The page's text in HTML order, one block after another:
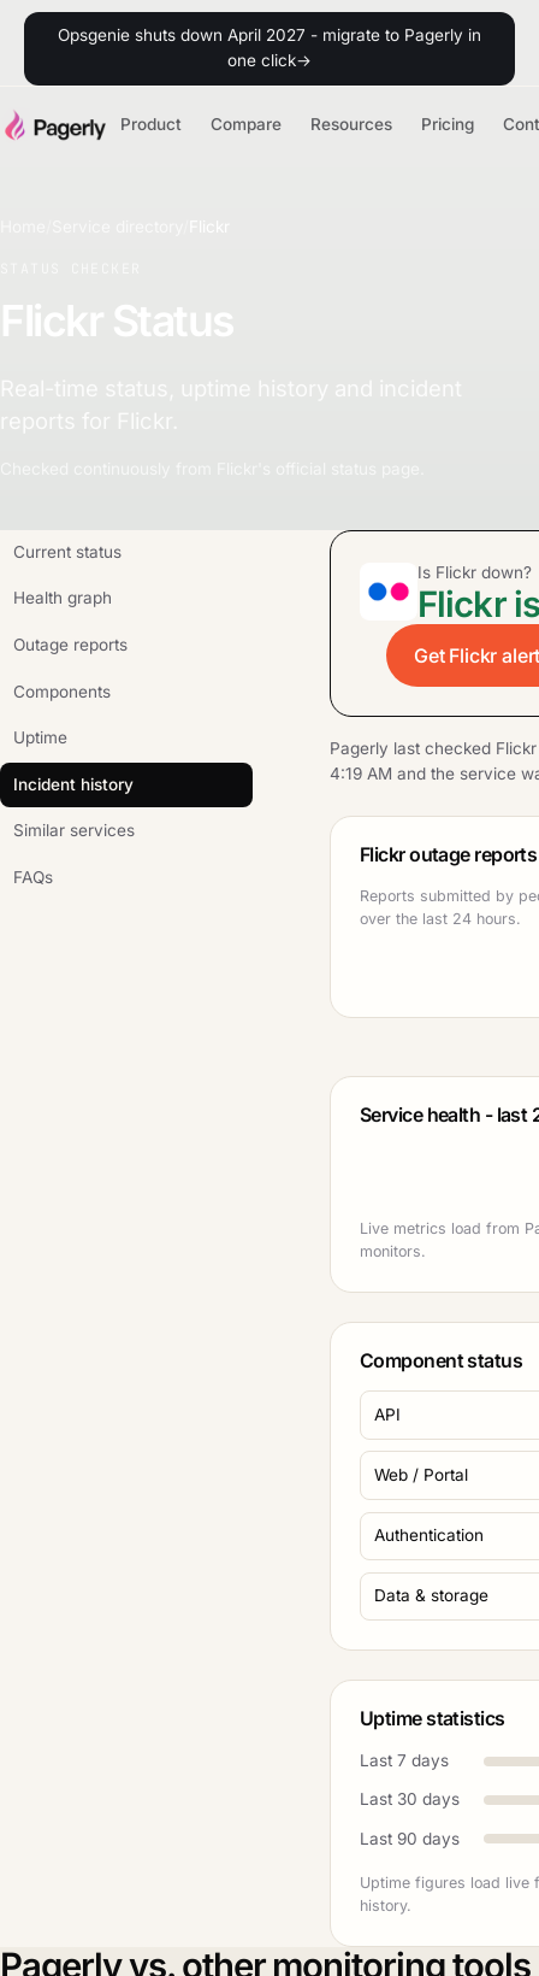
Opsgenie shuts down April 2027 - migrate to Pagerly in
one click→
Product Compare Resources Pricing
Flickr Status
Current status
Health graph
Outage reports
Components
Uptime
Incident history
Similar services
FAQs
Is Flickr down?
Flickr
Get Flickr
Pagerly last checked
4:19 AM and the service
Flickr outage reports
Reports submitted by
over the last 24 hours.
Service health - last
Live metrics load from
monitors.
Component status
API
Web / Portal
Authentication
Data & storage
Uptime statistics
Last 7 days
Last 30 days
Last 90 days
Uptime figures load live
history.
Pagerly vs. other monitoring tools